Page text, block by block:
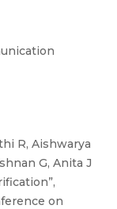
R, Aishwarya
G, Anita J
on